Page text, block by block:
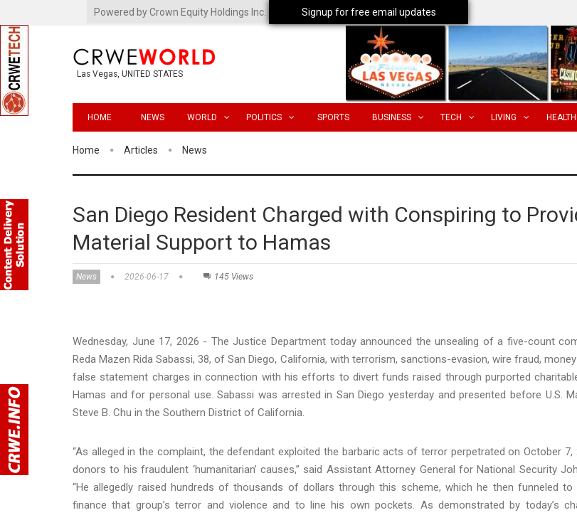
Powered by Crown Equity Holdings Inc.
Las Vegas, UNITED STATES
HOME NEWS WORLD POLITICS SPORTS BUSINESS TECH LIVING HEALTH
Home Articles News
San Diego Resident Charged with Conspiring to
Material Support to Hamas
News 2026-06-17 145 Views
Wednesday, June 17, 2026 - The Justice Department today announced the unsealing of a five-count
Reda Mazen Rida Sabassi, 38, of San Diego, California, with terrorism, sanctions-evasion, wire fraud,
false statement charges in connection with his efforts to divert funds raised through purported
Hamas and for personal use. Sabassi was arrested in San Diego yesterday and presented before U.S.
Steve B. Chu in the Southern District of California.
“As alleged in the complaint, the defendant exploited the barbaric acts of terror perpetrated on October
donors to his fraudulent ‘humanitarian’ causes,” said Assistant Attorney General for National Security
“He allegedly raised hundreds of thousands of dollars through this scheme, which he then funneled
finance that group’s terror and violence and to line his own pockets. As demonstrated by today’s
Signup for free email updates